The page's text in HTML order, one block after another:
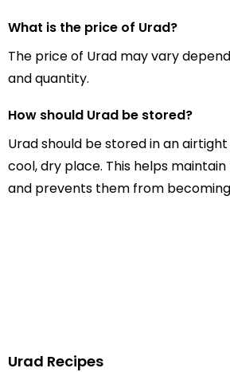
What is the price of Urad?
The price of Urad may vary
and quantity.
How should Urad be stored?
Urad should be stored in an
cool, dry place. This helps
and prevents them from
Urad Recipes